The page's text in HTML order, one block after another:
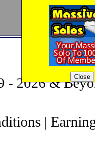
- 2026 &
|